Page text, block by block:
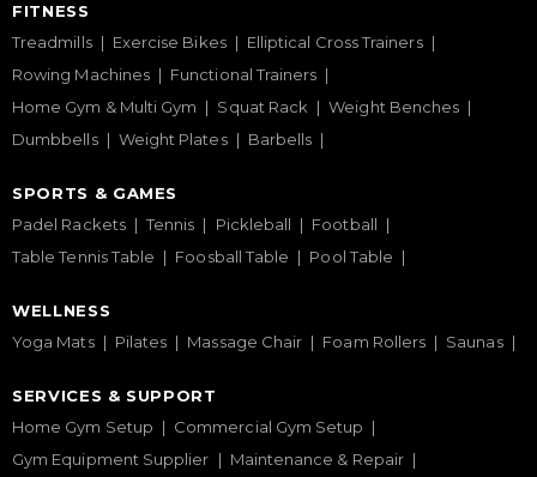
FITNESS
Treadmills
Exercise Bikes
Elliptical Cross Trainers
Rowing Machines
Functional Trainers
Home Gym & Multi Gym
Squat Rack
Weight Benches
Dumbbells
Weight Plates Barbells
SPORTS & GAMES
Padel Rackets
Tennis Pickleball
Football
Table Tennis Table
Foosball Table Pool Table
WELLNESS
Yoga Mats
Pilates Massage Chair Foam Rollers Saunas
SERVICES & SUPPORT
Home Gym Setup
Commercial Gym Setup
Gym Equipment Supplier
Maintenance & Repair